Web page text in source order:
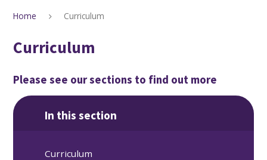
Home Curriculum
Curriculum
Please see our sections to find out more
In this section
Curriculum